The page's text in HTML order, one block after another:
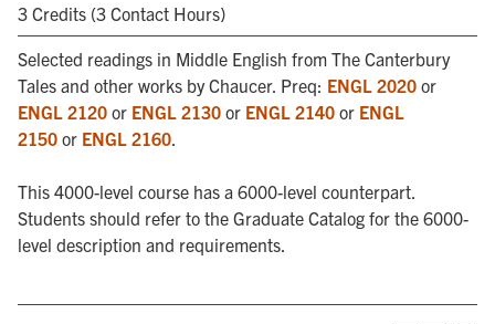
3 Credits (3 Contact Hours)
Selected readings in Middle English from The Canterbury
Tales and other works by Chaucer. Preq: ENGL 2020 or
ENGL 2120 or ENGL 2130 or ENGL 2140 or ENGL
2150 or ENGL 2160.
This 4000-level course has a 6000-level counterpart.
Students should refer to the Graduate Catalog for the 6000-
level description and requirements.